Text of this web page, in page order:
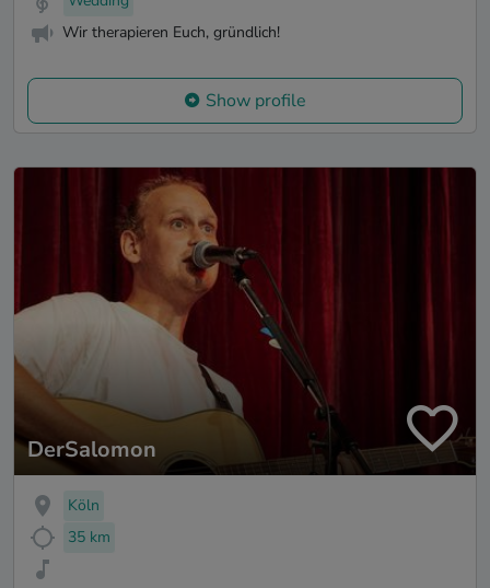
Wir therapieren Euch, gründlich!
Show profile
DerSalomon
Köln
35 km